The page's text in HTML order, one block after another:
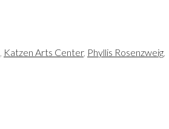
, Katzen Arts Center, Phyllis Rosenzweig,